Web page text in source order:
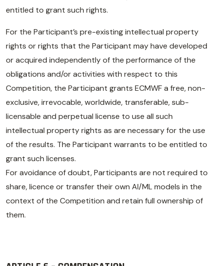
entitled to grant such rights.
For the Participant’s pre-existing intellectual property
rights or rights that the Participant may have developed
or acquired independently of the performance of the
obligations and/or activities with respect to this
Competition, the Participant grants ECMWF a free, non-
exclusive, irrevocable, worldwide, transferable, sub-
licensable and perpetual license to use all such
intellectual property rights as are necessary for the use
of the results. The Participant warrants to be entitled to
grant such licenses.
For avoidance of doubt, Participants are not required to
share, licence or transfer their own AI/ML models in the
context of the Competition and retain full ownership of
them.